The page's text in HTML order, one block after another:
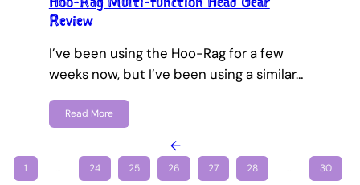
Review
I’ve been using the Hoo-Rag for a few
weeks now, but I’ve been using a similar…
Read More
←
1 24 25 26 27 28 30